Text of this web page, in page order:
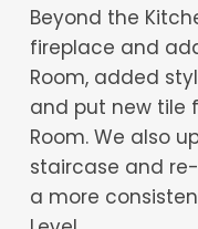
Beyond the
fireplace and
Room, added
and put new tile
Room. We also
staircase and
a more